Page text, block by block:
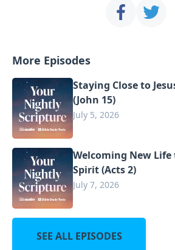
More Episodes
Staying Close to
(John 15)
July 5, 2026
Welcoming New
Spirit (Acts 2)
July 7, 2026
SEE ALL EPISODES